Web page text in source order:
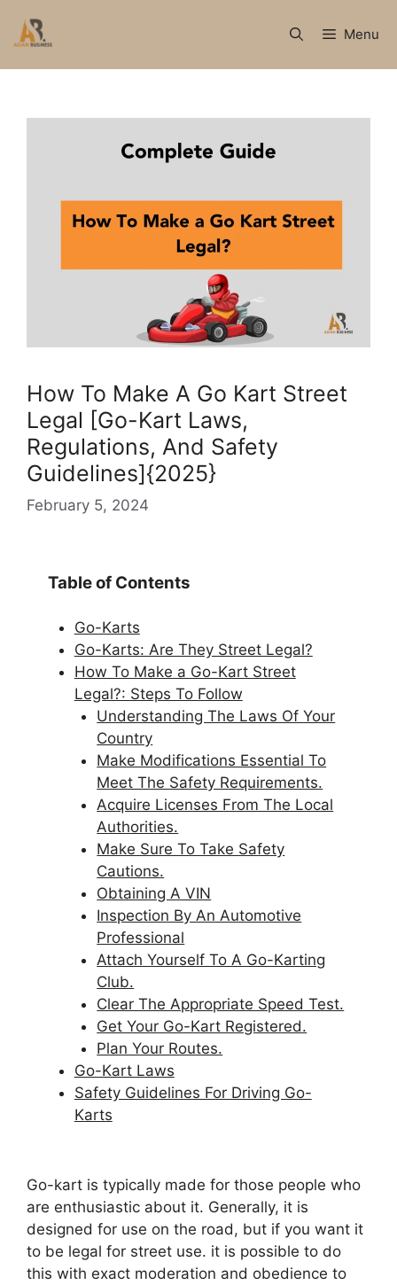
Menu
How To Make A Go Kart Street
Legal [Go-Kart Laws,
Regulations, And Safety
Guidelines]{2025}
February 5, 2024
Table of Contents
Go-Karts
Go-Karts: Are They Street Legal?
How To Make a Go-Kart Street
Legal?: Steps To Follow
Understanding The Laws Of Your
Country
Make Modifications Essential To
Meet The Safety Requirements.
Acquire Licenses From The Local
Authorities.
Make Sure To Take Safety
Cautions.
Obtaining A VIN
Inspection By An Automotive
Professional
Attach Yourself To A Go-Karting
Club.
Clear The Appropriate Speed Test.
Get Your Go-Kart Registered.
Plan Your Routes.
Go-Kart Laws
Safety Guidelines For Driving Go-
Karts
Go-kart is typically made for those people who
are enthusiastic about it. Generally, it is
designed for use on the road, but if you want it
to be legal for street use. it is possible to do
this with exact moderation and obedience to